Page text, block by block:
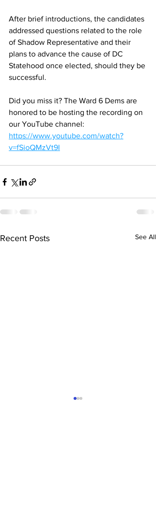
After brief introductions, the candidates
addressed questions related to the role
of Shadow Representative and their
plans to advance the cause of DC
Statehood once elected, should they be
successful.
Did you miss it? The Ward 6 Dems are
honored to be hosting the recording on
our YouTube channel:
https://www.youtube.com/watch?
v=fSioQMzVt9I
Recent Posts See All